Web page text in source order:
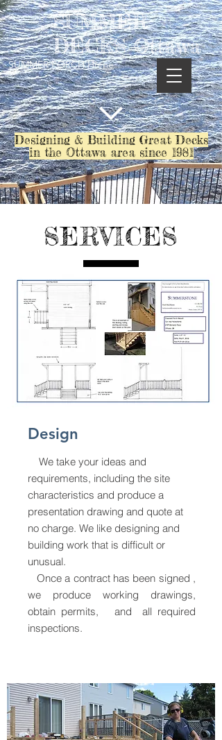
SUMMER
DECKS Ottawa
SUMMER PORCH Home
Designing & Building Great Decks
in the Ottawa area since 1981
SERVICES
Design
We take your ideas and
requirements, including the site
characteristics and produce a
presentation drawing and quote at
no charge. We like designing and
building work that is difficult or
unusual.
Once a contract has been signed ,
we produce working drawings,
obtain permits, and all required
inspections.